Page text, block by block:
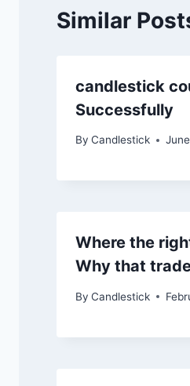
Similar
candlestick
Successfully
By Candlestick
Where the
Why that
By Candlestick